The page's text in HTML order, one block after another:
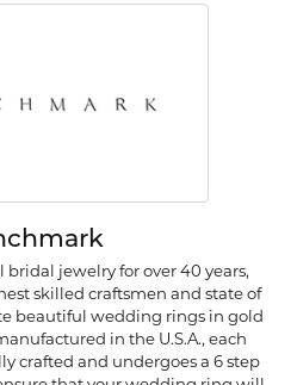
jewelry for over 40 years,
skilled craftsmen and state of
beautiful wedding rings in gold
in the U.S.A., each
crafted and undergoes a 6 step